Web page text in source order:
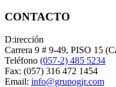
CONTACTO
D:irección
Carrera 9 # 9-49, PISO 15
Teléfono (057-2) 485 5234
Fax: (057) 316 472 1454
Email: info@grupogjr.com